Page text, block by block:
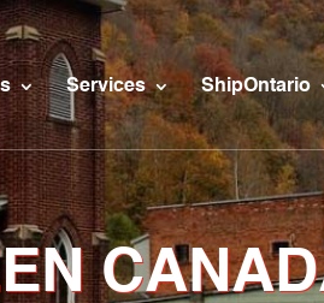
Services ShipOntario